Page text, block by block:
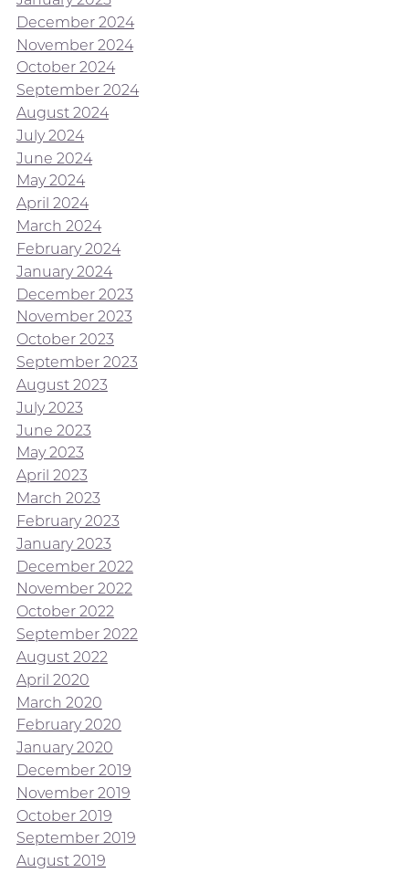
December 2024
November 2024
October 2024
September 2024
August 2024
July 2024
June 2024
May 2024
April 2024
March 2024
February 2024
January 2024
December 2023
November 2023
October 2023
September 2023
August 2023
July 2023
June 2023
May 2023
April 2023
March 2023
February 2023
January 2023
December 2022
November 2022
October 2022
September 2022
August 2022
April 2020
March 2020
February 2020
January 2020
December 2019
November 2019
October 2019
September 2019
August 2019